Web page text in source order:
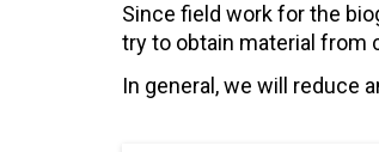
Since field work for the
try to obtain material from
In general, we will reduce